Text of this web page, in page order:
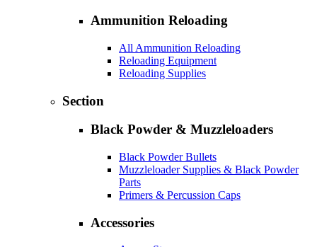
Ammunition Reloading
All Ammunition Reloading
Reloading Equipment
Reloading Supplies
Section
Black Powder & Muzzleloaders
Black Powder Bullets
Muzzleloader Supplies & Black Powder
Parts
Primers & Percussion Caps
Accessories